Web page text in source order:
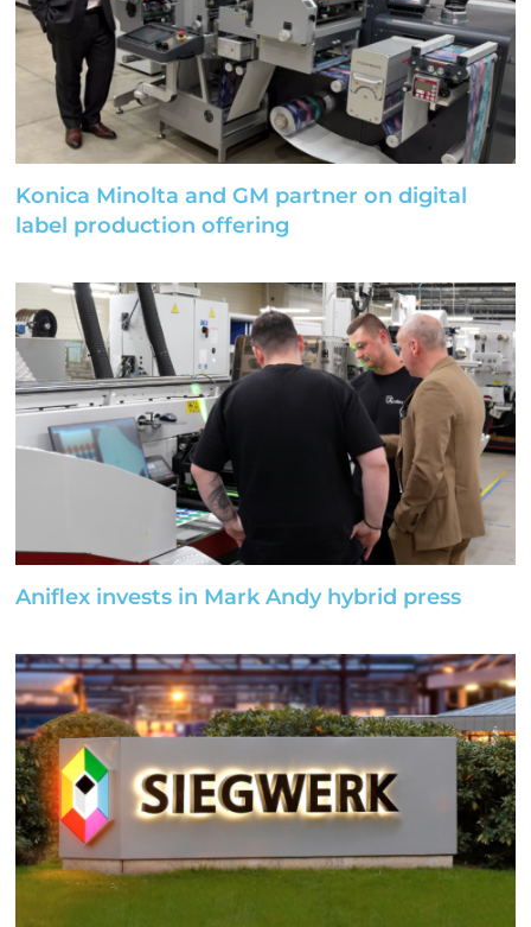
Konica Minolta and GM partner on digital
label production offering
Aniflex invests in Mark Andy hybrid press